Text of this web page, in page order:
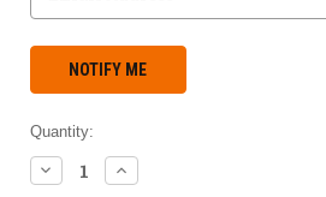
Quantity:
DECREASE
QUANTITY:
INCREASE
QUANTITY: